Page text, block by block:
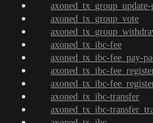
axoned_tx_group_vote
axoned_tx_ibc-fee
axoned_tx_ibc-fee_pay-
axoned_tx_ibc-
axoned_tx_ibc-
axoned_tx_ibc-transfer
axoned_tx_ibc-